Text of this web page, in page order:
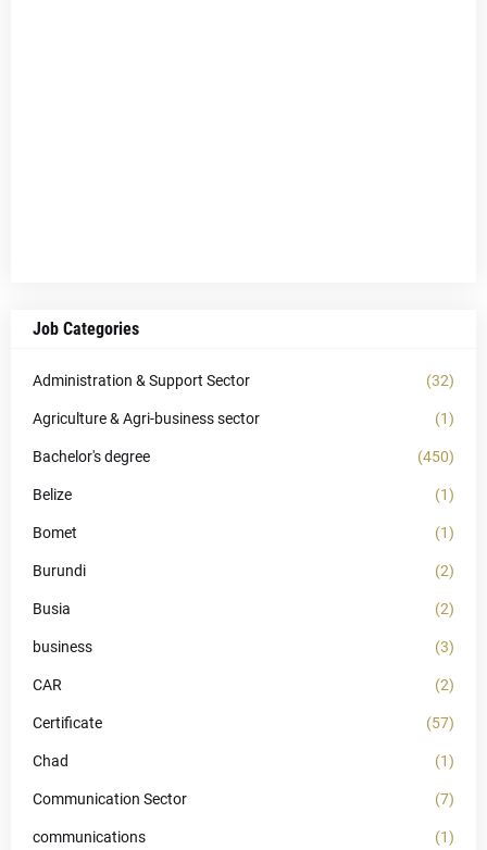
Job Categories
Administration & Support Sector (32)
Agriculture & Agri-business sector (1)
Bachelor's degree (450)
Belize (1)
Bomet (1)
Burundi (2)
Busia (2)
business (3)
CAR (2)
Certificate (57)
Chad (1)
Communication Sector (7)
communications (1)